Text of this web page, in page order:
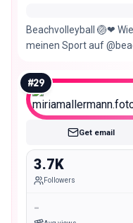
Beachvolleyball 🏐❤
meinen Sport auf
#29
Nano
Get email
3.7K
Followers
-